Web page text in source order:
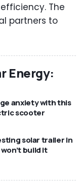
The
partners to
Energy:
anxiety with this
scooter
solar trailer in
build it